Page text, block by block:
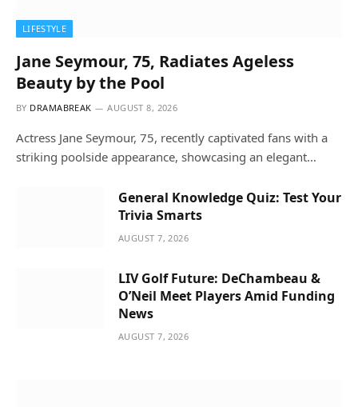
LIFESTYLE
Jane Seymour, 75, Radiates Ageless
Beauty by the Pool
BY DRAMABREAK AUGUST 8, 2026
Actress Jane Seymour, 75, recently captivated fans with a
striking poolside appearance, showcasing an elegant…
General Knowledge Quiz: Test Your
Trivia Smarts
AUGUST 7, 2026
LIV Golf Future: DeChambeau &
O’Neil Meet Players Amid Funding
News
AUGUST 7, 2026